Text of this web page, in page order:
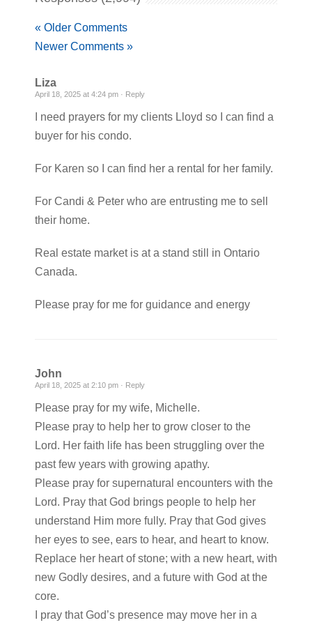
« Older Comments
Newer Comments »
Liza
April 18, 2025 at 4:24 pm · Reply
I need prayers for my clients Lloyd so I can find a
buyer for his condo.
For Karen so I can find her a rental for her family.
For Candi & Peter who are entrusting me to sell
their home.
Real estate market is at a stand still in Ontario
Canada.
Please pray for me for guidance and energy
John
April 18, 2025 at 2:10 pm · Reply
Please pray for my wife, Michelle.
Please pray to help her to grow closer to the
Lord. Her faith life has been struggling over the
past few years with growing apathy.
Please pray for supernatural encounters with the
Lord. Pray that God brings people to help her
understand Him more fully. Pray that God gives
her eyes to see, ears to hear, and heart to know.
Replace her heart of stone; with a new heart, with
new Godly desires, and a future with God at the
core.
I pray that God’s presence may move her in a